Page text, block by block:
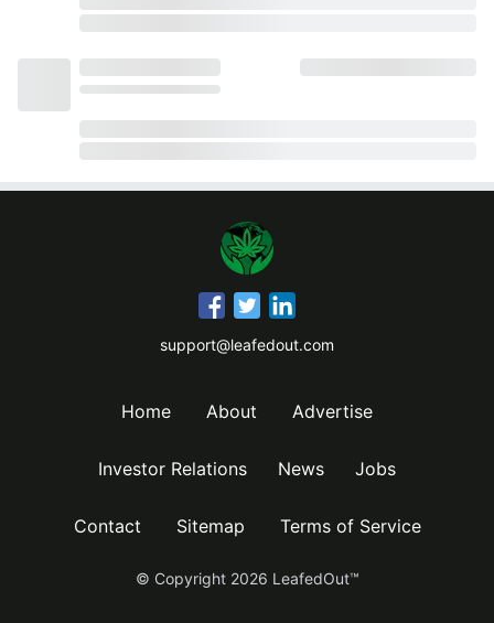
support@leafedout.com
Home About Advertise
Investor Relations News Jobs
Contact Sitemap Terms of Service
© Copyright 2026 LeafedOut™